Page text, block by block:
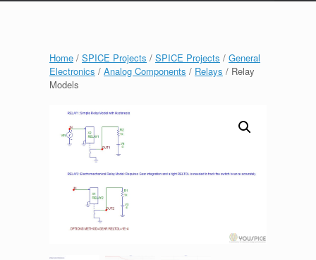
Home / SPICE Projects / SPICE Projects / General
Electronics / Analog Components / Relays / Relay
Models